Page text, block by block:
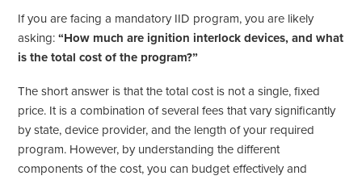
If you are facing a mandatory IID program, you are likely
asking:“How much are ignition interlock devices, and what
is the total cost of the program?”
The short answer is that the total cost is not a single, fixed
price. It is a combination of several fees that vary significantly
by state, device provider, and the length of your required
program. However, by understanding the different
components of the cost, you can budget effectively and